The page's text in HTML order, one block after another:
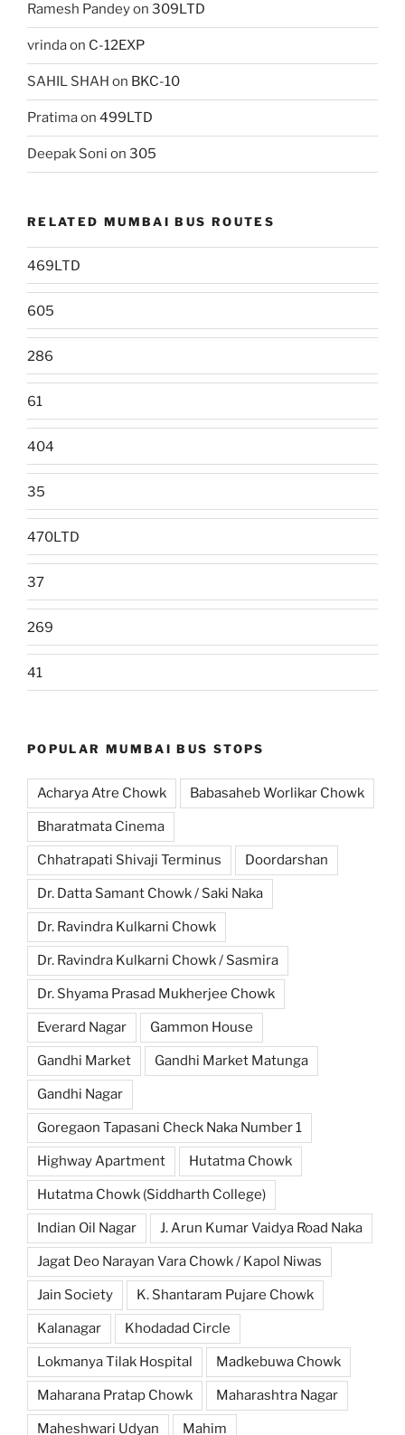
Ramesh Pandeyon 309LTD
vrindaon C-12EXP
SAHIL SHAH on BKC-10
Pratimaon 499LTD
Deepak Soni on 305
RELATED MUMBAI BUS ROUTES
469LTD
605
286
61
404
35
470LTD
37
269
41
POPULAR MUMBAI BUS STOPS
Acharya Atre Chowk Babasaheb Worlikar Chowk
Bharatmata Cinema
Chhatrapati Shivaji Terminus Doordarshan
Dr. Datta Samant Chowk / Saki Naka
Dr. Ravindra Kulkarni Chowk
Dr. Ravindra Kulkarni Chowk / Sasmira
Dr. Shyama Prasad Mukherjee Chowk
Everard Nagar Gammon House
Gandhi Market Gandhi Market Matunga
Gandhi Nagar
Goregaon Tapasani Check Naka Number 1
Highway Apartment Hutatma Chowk
Hutatma Chowk (Siddharth College)
Indian Oil Nagar J. Arun Kumar Vaidya Road Naka
Jagat Deo Narayan Vara Chowk / Kapol Niwas
Jain Society K. Shantaram Pujare Chowk
Kalanagar Khodadad Circle
Lokmanya Tilak Hospital Madkebuwa Chowk
Maharana Pratap Chowk Maharashtra Nagar
Maheshwari Udyan Mahim